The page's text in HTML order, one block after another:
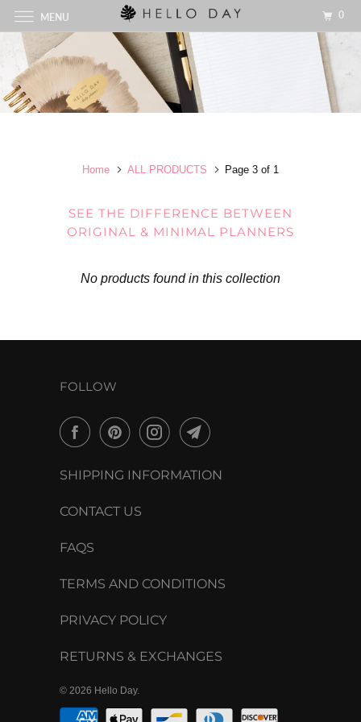
Home ALL PRODUCTS Page 3 of 1
SEE THE DIFFERENCE BETWEEN
ORIGINAL & MINIMAL PLANNERS
No products found in this collection
FOLLOW
SHIPPING INFORMATION
CONTACT US
FAQS
TERMS AND CONDITIONS
PRIVACY POLICY
RETURNS & EXCHANGES
© 2026 Hello Day.
MENU 0